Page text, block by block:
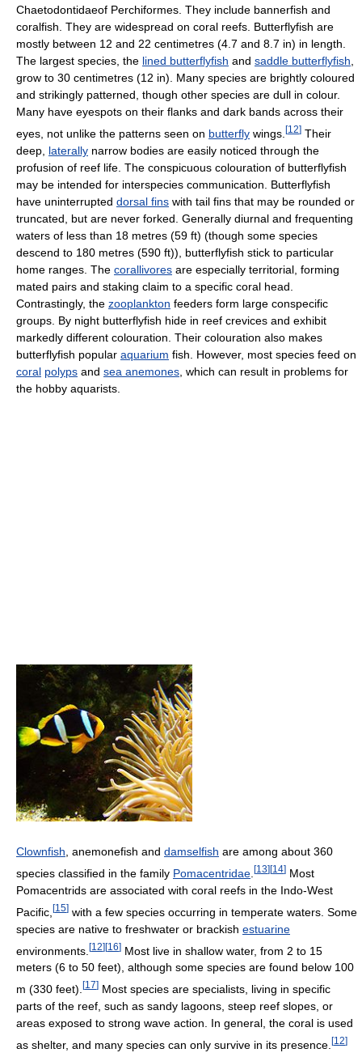
Chaetodontidaeof Perchiformes. They include bannerfish and
coralfish. They are widespread on coral reefs. Butterflyfish are
mostly between 12 and 22 centimetres (4.7 and 8.7 in) in length.
The largest species, the lined butterflyfish and saddle butterflyfish
grow to 30 centimetres (12 in). Many species are brightly coloured
and strikingly patterned, though other species are dull in colour.
Many have eyespots on their flanks and dark bands across their
eyes, not unlike the patterns seen on butterfly wings. [12] Their
deep, laterally narrow bodies are easily noticed through the
profusion of reef life. The conspicuous colouration of butterflyfish
may be intended for interspecies communication. Butterflyfish
have uninterrupted dorsal fins with tail fins that may be rounded or
truncated, but are never forked. Generally diurnal and frequenting
waters of less than 18 metres (59 ft) (though some species
descend to 180 metres (590 ft)), butterflyfish stick to particular
home ranges. The corallivores are especially territorial, forming
mated pairs and staking claim to a specific coral head.
Contrastingly, the zooplankton feeders form large conspecific
groups. By night butterflyfish hide in reef crevices and exhibit
markedly different colouration. Their colouration also makes
butterflyfish popular aquarium fish. However, most species feed on
coral polyps and sea anemones , which can result in problems for
the hobby aquarists.
Clownfish, anemonefish and damselfish are among about 360
species classified in the family Pomacentridae [13] [14] Most
Pomacentrids are associated with coral reefs in the Indo-West
Pacific, [15] with a few species occurring in temperate waters. Some
species are native to freshwater or brackish estuarine
environments. [12][16] Most live in shallow water, from 2 to 15
meters (6 to 50 feet), although some species are found below 100
m (330 feet). [17] Most species are specialists, living in specific
parts of the reef, such as sandy lagoons, steep reef slopes, or
areas exposed to strong wave action. In general, the coral is used
as shelter, and many species can only survive in its presence. [12]